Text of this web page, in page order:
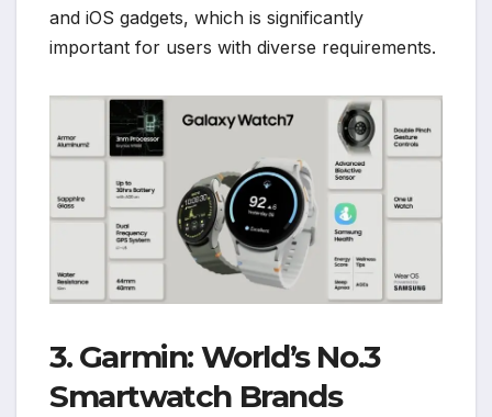
and iOS gadgets, which is significantly
important for users with diverse requirements.
3. Garmin: World’s No.3
Smartwatch Brands